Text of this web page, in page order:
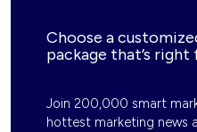
Choose a
package that’s right
Join 200,000 smart
hottest marketing news